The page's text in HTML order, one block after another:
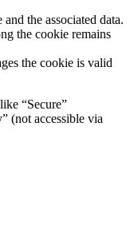
the associated data.
the cookie remains
the cookie is valid
“Secure”
(not accessible via